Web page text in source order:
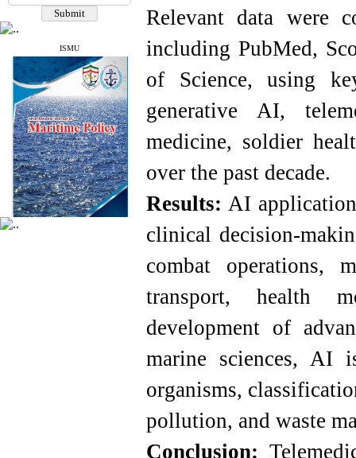
ROAD
CiteFactor
Scientific Indexing Services
SID
Magiran
Google Scholar
ISMU
Relevant data were
including PubMed,
of Science, using
generative AI,
medicine, soldier
over the past decade.
Results: AI
clinical decision-
combat operations,
transport, health
development of
marine sciences, AI
organisms,
pollution, and waste
Conclusion: